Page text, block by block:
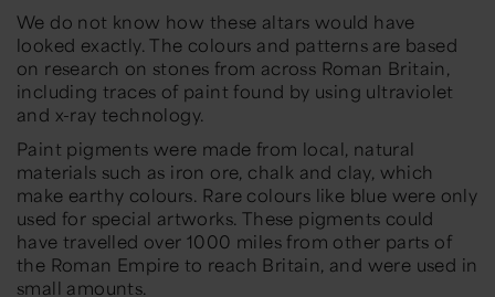
We do not know how these altars would have
looked exactly. The colours and patterns are based
on research on stones from across Roman Britain,
including traces of paint found by using ultraviolet
and x-ray technology.
Paint pigments were made from local, natural
materials such as iron ore, chalk and clay, which
make earthy colours. Rare colours like blue were only
used for special artworks. These pigments could
have travelled over 1000 miles from other parts of
the Roman Empire to reach Britain, and were used in
small amounts.